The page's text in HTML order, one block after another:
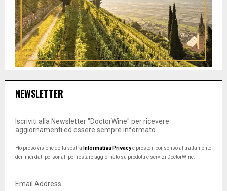
NEWSLETTER
Iscriviti alla Newsletter "DoctorWine" per ricevere
aggiornamenti ed essere sempre informato.
Ho preso visione della vostra Informativa Privacye presto il consenso al trattamento
dei miei dati personali per restare aggiornato su prodotti e servizi DoctorWine.
Email Address